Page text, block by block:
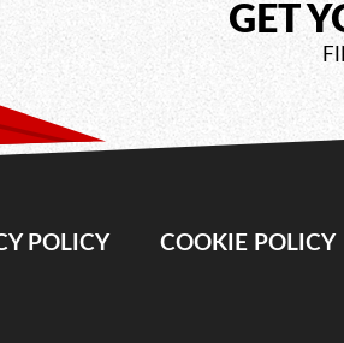
GET
POLICY COOKIE POLICY